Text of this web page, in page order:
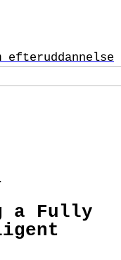
efteruddannelse
a Fully